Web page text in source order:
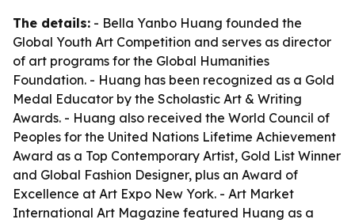
The details: - Bella Yanbo Huang founded the
Global Youth Art Competition and serves as director
of art programs for the Global Humanities
Foundation. - Huang has been recognized as a Gold
Medal Educator by the Scholastic Art & Writing
Awards. - Huang also received the World Council of
Peoples for the United Nations Lifetime Achievement
Award as a Top Contemporary Artist, Gold List Winner
and Global Fashion Designer, plus an Award of
Excellence at Art Expo New York. - Art Market
International Art Magazine featured Huang as a